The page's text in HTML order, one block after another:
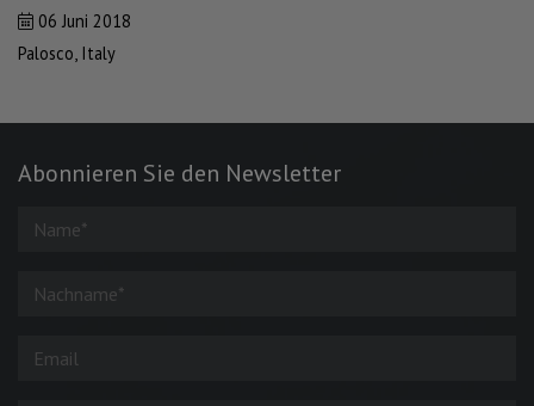
06 Juni 2018
Palosco, Italy
Abonnieren Sie den Newsletter